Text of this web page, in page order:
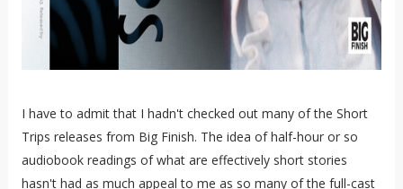
I have to admit that I hadn't checked out many of the Short
Trips releases from Big Finish. The idea of half-hour or so
audiobook readings of what are effectively short stories
hasn't had as much appeal to me as so many of the full-cast